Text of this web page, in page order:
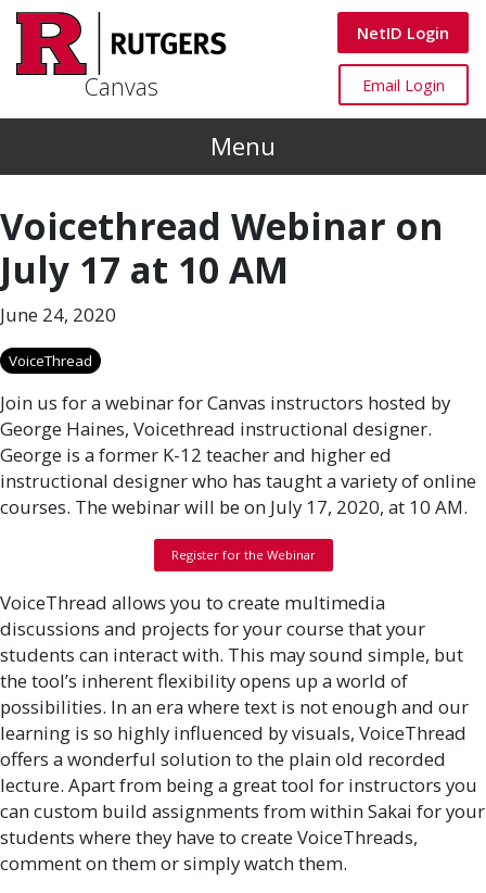
Canvas
Canvas
NetID Login
Canvas
Email Login
Menu
Voicethread Webinar on
July 17 at 10 AM
June 24, 2020
VoiceThread
Join us for a webinar for Canvas instructors hosted by
George Haines, Voicethread instructional designer.
George is a former K-12 teacher and higher ed
instructional designer who has taught a variety of online
courses. The webinar will be on July 17, 2020, at 10 AM.
Register for the Webinar
VoiceThread allows you to create multimedia
discussions and projects for your course that your
students can interact with. This may sound simple, but
the tool’s inherent flexibility opens up a world of
possibilities. In an era where text is not enough and our
learning is so highly influenced by visuals, VoiceThread
offers a wonderful solution to the plain old recorded
lecture. Apart from being a great tool for instructors you
can custom build assignments from within Sakai for your
students where they have to create VoiceThreads,
comment on them or simply watch them.